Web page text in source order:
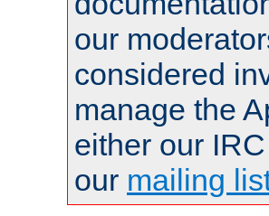
our
considered
manage the
either our
our mailing